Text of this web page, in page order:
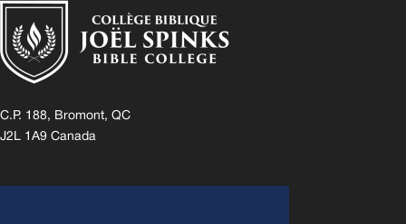
C.P. 188, Bromont, QC
J2L 1A9 Canada